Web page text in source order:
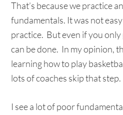
That’s because we practice
fundamentals. It was not
practice. But even if you only
can be done. In my opinion,
learning how to play
lots of coaches skip that step.
I see a lot of poor